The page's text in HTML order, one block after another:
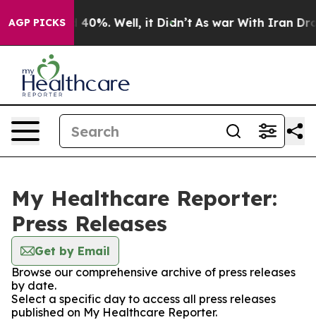
AGP PICKS
Around 40%. Well, it Didn’t As war With Iran Drove
My Healthcare Reporter:
Press Releases
Get by Email
Browse our comprehensive archive of press releases
by date.
Select a specific day to access all press releases
published on My Healthcare Reporter.